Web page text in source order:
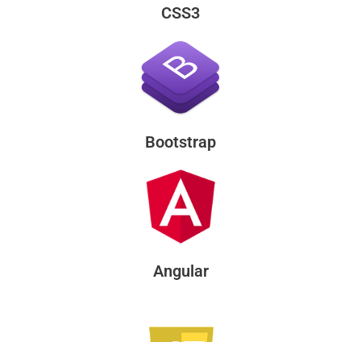
CSS3
Bootstrap
Angular